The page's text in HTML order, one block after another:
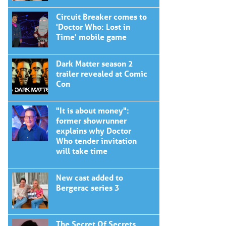
Circuit Breaker comes to
'Doctor Who: Lost in
Time' mobile game
Dark Matter season 2
trailer revealed at Comic
Con
"It is about money":
former showrunner
explains why Doctor
Who tender invitation
will take time
New cast added to
Bergerac series 3
The Secret Of Secrets